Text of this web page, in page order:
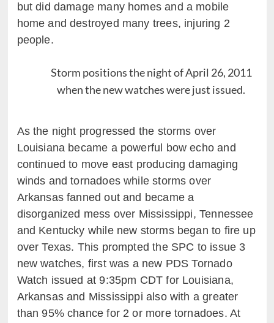
but did damage many homes and a mobile
home and destroyed many trees, injuring 2
people.
Storm positions the night of April 26, 2011
when the new watches were just issued.
As the night progressed the storms over
Louisiana became a powerful bow echo and
continued to move east producing damaging
winds and tornadoes while storms over
Arkansas fanned out and became a
disorganized mess over Mississippi, Tennessee
and Kentucky while new storms began to fire up
over Texas. This prompted the SPC to issue 3
new watches, first was a new PDS Tornado
Watch issued at 9:35pm CDT for Louisiana,
Arkansas and Mississippi also with a greater
than 95% chance for 2 or more tornadoes. At